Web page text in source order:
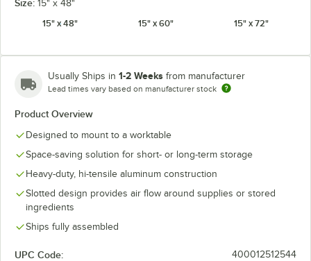
Size: 15" x 48"
15" x 48"
15" x 60" 15" x 72"
Usually Ships in 1-2 Weeks from manufacturer
Lead times vary based on manufacturer stock
Product Overview
Designed to mount to a worktable
Space-saving solution for short- or long-term storage
Heavy-duty, hi-tensile aluminum construction
Slotted design provides air flow around supplies or stored
ingredients
Ships fully assembled
UPC Code: 400012512544